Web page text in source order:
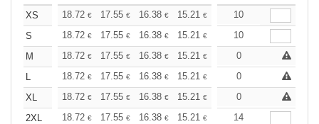
XS 18.72 € 17.55 € 16.38 € 15.21 € 14.04€
10
S
18.72 € 17.55 € 16.38 € 15.21 € 14.04€
10
M
18.72 € 17.55 € 16.38 € 15.21 € 14.04 €
0
L
18.72 € 17.55 € 16.38 € 15.21 € 14.04 €
0
XL
18.72 € 17.55 € 16.38 € 15.21 € 14.04 €
0
2XL
18.72 € 17.55 € 16.38 € 15.21 € 14.04€
14